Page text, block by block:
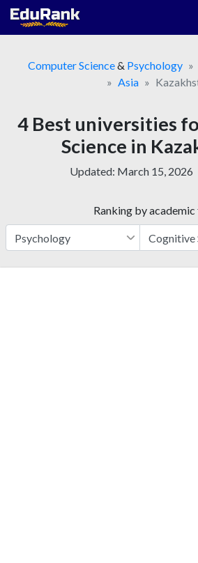
Skip
Computer Science& Psychology
Asia
4 Best universities
Science in
Updated: March 15, 2026
Ranking by